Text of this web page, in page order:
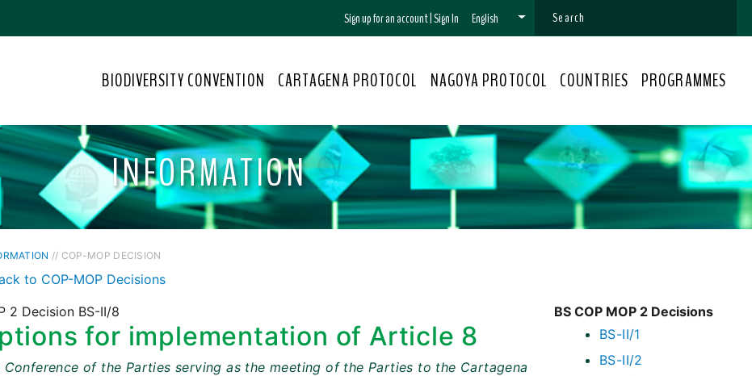
Sign up for an account|Sign In English
BIODIVERSITY CONVENTION CARTAGENA PROTOCOL NAGOYA PROTOCOL COUNTRIES PROGRAMMES
INFORMATION
// COP-MOP DECISION
to COP-MOP Decisions
BS COP MOP 2 Decisions
BS-II/1
BS-II/2
2 Decision BS-II/8
for implementation of Article 8
Conference of the Parties serving as the meeting of the Parties to the Cartagena